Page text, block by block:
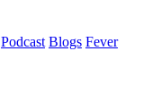
Podcast Blogs Fever